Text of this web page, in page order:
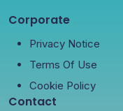
Corporate
Privacy Notice
Terms Of Use
Cookie Policy
Contact